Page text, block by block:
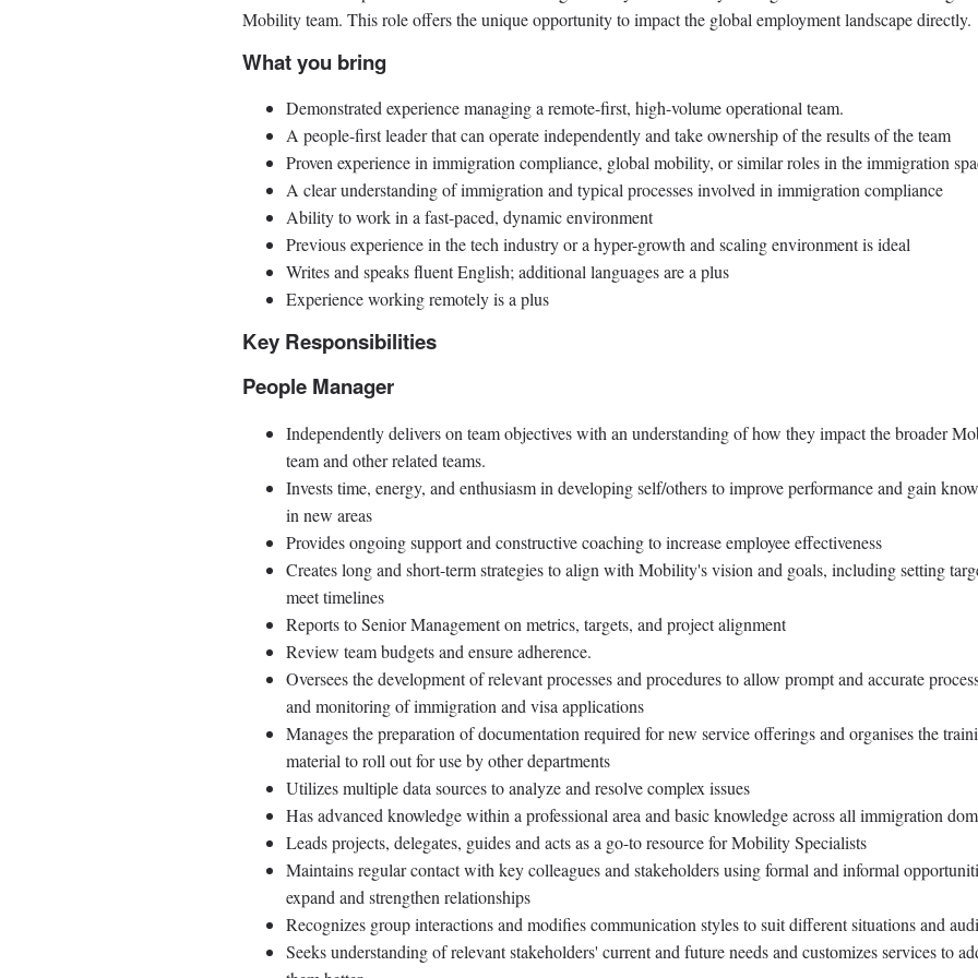
Mobility team. This role offers the unique opportunity to impact the global employment landscape directly.
What you bring
Demonstrated experience managing a remote-first, high-volume operational team.
A people-first leader that can operate independently and take ownership of the results of the team
Proven experience in immigration compliance, global mobility, or similar roles in the immigration
A clear understanding of immigration and typical processes involved in immigration compliance
Ability to work in a fast-paced, dynamic environment
Previous experience in the tech industry or a hyper-growth and scaling environment is ideal
Writes and speaks fluent English; additional languages are a plus
Experience working remotely is a plus
Key Responsibilities
People Manager
Independently delivers on team objectives with an understanding of how they impact the broader
team and other related teams.
Invests time, energy, and enthusiasm in developing self/others to improve performance and gain
in new areas
Provides ongoing support and constructive coaching to increase employee effectiveness
Creates long and short-term strategies to align with Mobility's vision and goals, including setting
meet timelines
Reports to Senior Management on metrics, targets, and project alignment
Review team budgets and ensure adherence.
Oversees the development of relevant processes and procedures to allow prompt and accurate
and monitoring of immigration and visa applications
Manages the preparation of documentation required for new service offerings and organises the
material to roll out for use by other departments
Utilizes multiple data sources to analyze and resolve complex issues
Has advanced knowledge within a professional area and basic knowledge across all immigration
Leads projects, delegates, guides and acts as a go-to resource for Mobility Specialists
Maintains regular contact with key colleagues and stakeholders using formal and informal
expand and strengthen relationships
Recognizes group interactions and modifies communication styles to suit different situations and
Seeks understanding of relevant stakeholders' current and future needs and customizes services to